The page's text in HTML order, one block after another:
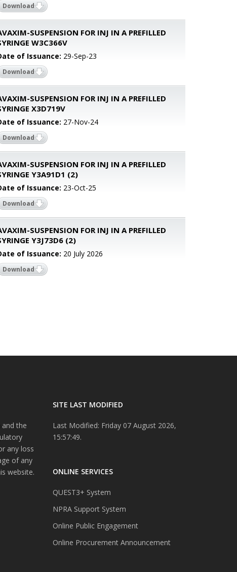
Download
SUSPENSION FOR INJ IN A PREFILLED
W3C366V
of Issuance: 29-Sep-23
Download
SUSPENSION FOR INJ IN A PREFILLED
X3D719V
of Issuance: 27-Nov-24
Download
SUSPENSION FOR INJ IN A PREFILLED
Y3A91D1 (2)
of Issuance: 23-Oct-25
Download
SUSPENSION FOR INJ IN A PREFILLED
Y3J73D6 (2)
of Issuance: 20 July 2026
Download
the
any loss
of any
website.
SITE LAST MODIFIED
Last Modified: Friday 07 August 2026,
15:57:49.
ONLINE SERVICES
QUEST3+ System
NPRA Support System
Online Public Engagement
Online Procurement Announcement